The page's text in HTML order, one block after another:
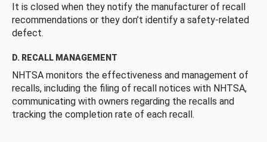
It is closed when they notify the manufacturer of recall
recommendations or they don’t identify a safety-related
defect.
D. RECALL MANAGEMENT
NHTSA monitors the effectiveness and management of
recalls, including the filing of recall notices with NHTSA,
communicating with owners regarding the recalls and
tracking the completion rate of each recall.